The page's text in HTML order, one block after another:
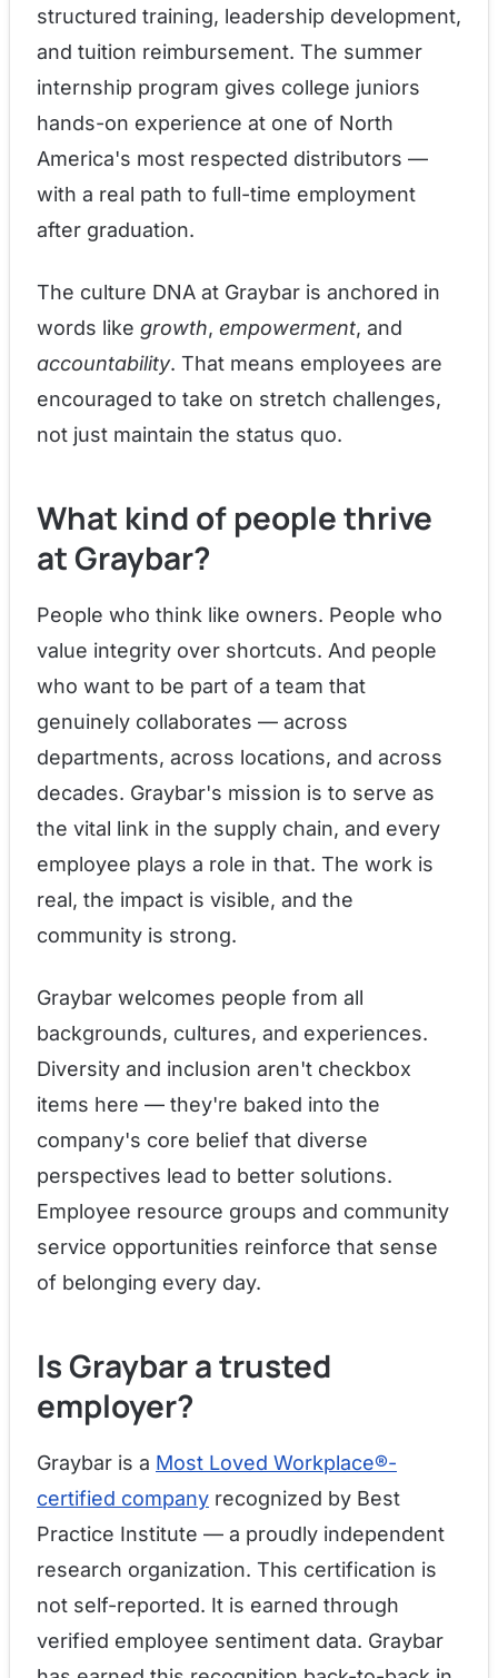
structured training, leadership development,
and tuition reimbursement. The summer
internship program gives college juniors
hands-on experience at one of North
America's most respected distributors —
with a real path to full-time employment
after graduation.
The culture DNA at Graybar is anchored in
words like growth, empowerment, and
accountability. That means employees are
encouraged to take on stretch challenges,
not just maintain the status quo.
What kind of people thrive
at Graybar?
People who think like owners. People who
value integrity over shortcuts. And people
who want to be part of a team that
genuinely collaborates — across
departments, across locations, and across
decades. Graybar's mission is to serve as
the vital link in the supply chain, and every
employee plays a role in that. The work is
real, the impact is visible, and the
community is strong.
Graybar welcomes people from all
backgrounds, cultures, and experiences.
Diversity and inclusion aren't checkbox
items here — they're baked into the
company's core belief that diverse
perspectives lead to better solutions.
Employee resource groups and community
service opportunities reinforce that sense
of belonging every day.
Is Graybar a trusted
employer?
Graybar is a Most Loved Workplace®-
certified company recognized by Best
Practice Institute — a proudly independent
research organization. This certification is
not self-reported. It is earned through
verified employee sentiment data. Graybar